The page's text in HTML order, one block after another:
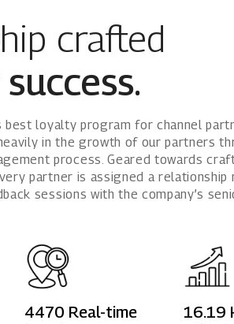
crafted
best loyalty program for channel
in the growth of our partners
process. Geared towards
partner is assigned a relationship
sessions with the company’s
4470 Real-time
16.19